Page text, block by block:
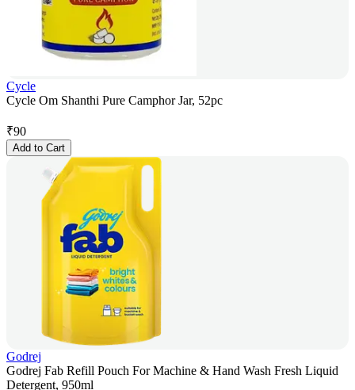
Cycle
Cycle Om Shanthi Pure Camphor Jar, 52pc
₹90
Add to Cart
Godrej
Godrej Fab Refill Pouch For Machine & Hand Wash Fresh Liquid
Detergent, 950ml